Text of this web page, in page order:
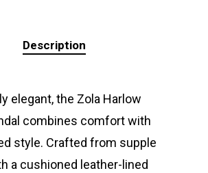
Description
elegant, the Zola Harlow
combines comfort with
style. Crafted from supple
a cushioned leather-lined